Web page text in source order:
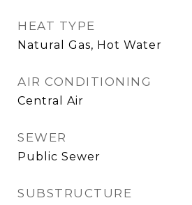
HEAT TYPE
Natural Gas, Hot Water
AIR CONDITIONING
Central Air
SEWER
Public Sewer
SUBSTRUCTURE